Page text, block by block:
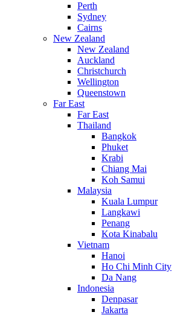
Perth
Sydney
Cairns
New Zealand
New Zealand
Auckland
Christchurch
Wellington
Queenstown
Far East
Far East
Thailand
Bangkok
Phuket
Krabi
Chiang Mai
Koh Samui
Malaysia
Kuala Lumpur
Langkawi
Penang
Kota Kinabalu
Vietnam
Hanoi
Ho Chi Minh City
Da Nang
Indonesia
Denpasar
Jakarta